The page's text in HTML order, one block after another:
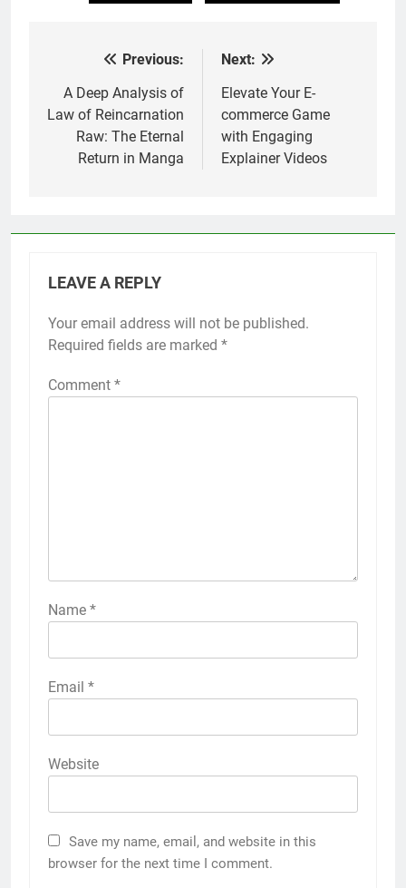
navigation
Previous:
A Deep Analysis of
Law of Reincarnation
Raw: The Eternal
Return in Manga
Next:
Elevate Your E-
commerce Game
with Engaging
Explainer Videos
LEAVE A REPLY
Your email address will not be published.
Required fields are marked *
Comment *
Name *
Email *
Website
Save my name, email, and website in this
browser for the next time I comment.